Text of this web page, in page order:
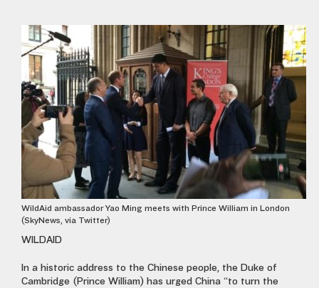
WildAid ambassador Yao Ming meets with Prince William in London
(SkyNews, via Twitter)
WILDAID
In a historic address to the Chinese people, the Duke of
Cambridge (Prince William) has urged China “to turn the